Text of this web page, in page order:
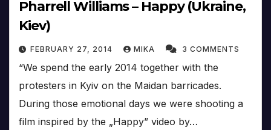
Pharrell Williams – Happy (Ukraine,
Kiev)
FEBRUARY 27, 2014 MIKA 3 COMMENTS
“We spend the early 2014 together with the
protesters in Kyiv on the Maidan barricades.
During those emotional days we were shooting a
film inspired by the „Happy” video by…